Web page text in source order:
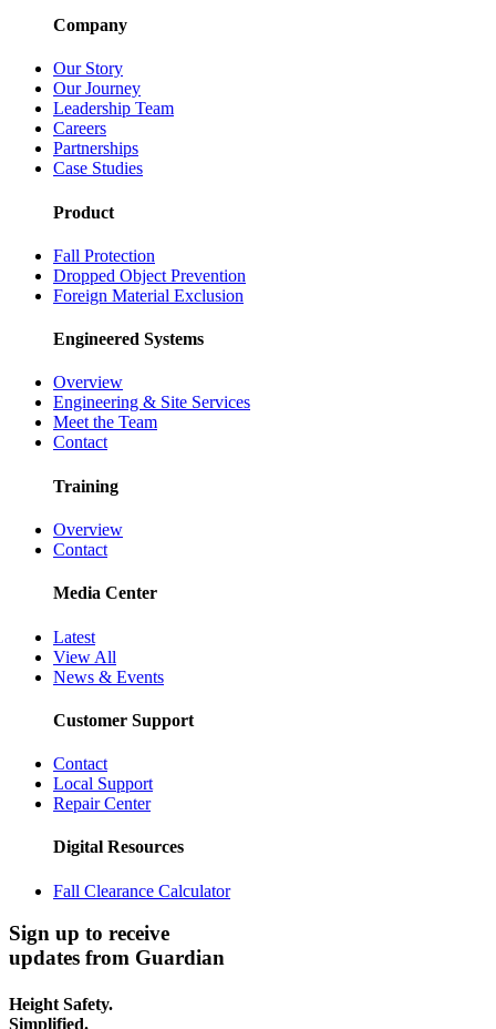
Company
Our Story
Our Journey
Leadership Team
Careers
Partnerships
Case Studies
Product
Fall Protection
Dropped Object Prevention
Foreign Material Exclusion
Engineered Systems
Overview
Engineering & Site Services
Meet the Team
Contact
Training
Overview
Contact
Media Center
Latest
View All
News & Events
Customer Support
Contact
Local Support
Repair Center
Digital Resources
Fall Clearance Calculator
Sign up to receive
updates from Guardian
Height Safety.
Simplified.